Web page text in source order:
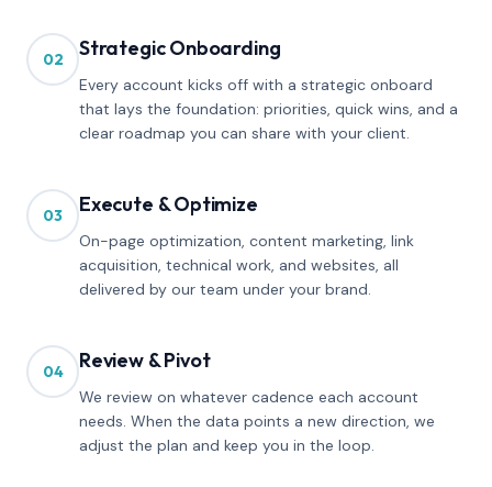
02 Strategic Onboarding
Every account kicks off with a strategic onboard
that lays the foundation: priorities, quick wins, and a
clear roadmap you can share with your client.
03 Execute & Optimize
On-page optimization, content marketing, link
acquisition, technical work, and websites, all
delivered by our team under your brand.
04 Review & Pivot
We review on whatever cadence each account
needs. When the data points a new direction, we
adjust the plan and keep you in the loop.